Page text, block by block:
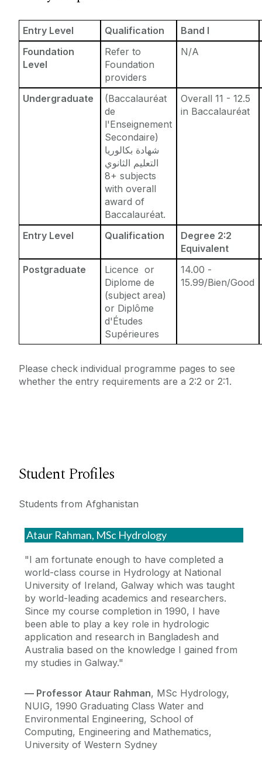
Entry Requirements
Fees & Finance
Outbound University of Galway Students
The English Language Centre
Contact us
Entry Level Qualification
Band I
Foundation
Level
Refer to
Foundation
providers
N/A
Undergraduate
(Baccalauréat
de
l'Enseignement
Secondaire)
شهادة بكالوريا
التعليم الثانوي
8+ subjects
with overall
award of
Baccalauréat.
Overall 11 - 12.5
in Baccalauréat
Entry Level Qualification
Degree 2:2
Equivalent
Postgraduate
Licence or
Diplome de
(subject area)
or Diplôme
d'Études
Supérieures
14.00 -
15.99/Bien/Good
Please check individual programme pages to see
whether the entry requirements are a 2:2 or 2:1.
Student Profiles
Students from Afghanistan
Ataur Rahman, MSc Hydrology
"I am fortunate enough to have completed a
world-class course in Hydrology at National
University of Ireland, Galway which was taught
by world-leading academics and researchers.
Since my course completion in 1990, I have
been able to play a key role in hydrologic
application and research in Bangladesh and
Australia based on the knowledge I gained from
my studies in Galway."
— Professor Ataur Rahman, MSc Hydrology,
NUIG, 1990 Graduating Class Water and
Environmental Engineering, School of
Computing, Engineering and Mathematics,
University of Western Sydney